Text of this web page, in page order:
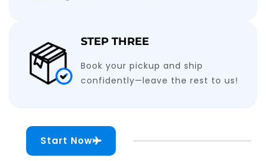
STEP THREE
Book your pickup and ship
confidently—leave the rest to us!
Start Now